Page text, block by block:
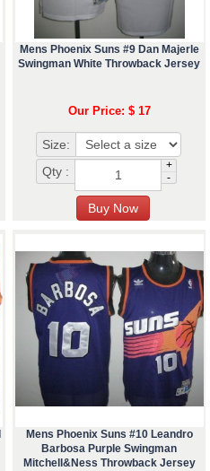
Mens Phoenix Suns #9 Dan Majerle
Swingman White Throwback Jersey
Our Price: $ 17
Size:
Qty :
+
-
Mens Phoenix Suns #10 Leandro
Barbosa Purple Swingman
Mitchell&Ness Throwback Jersey